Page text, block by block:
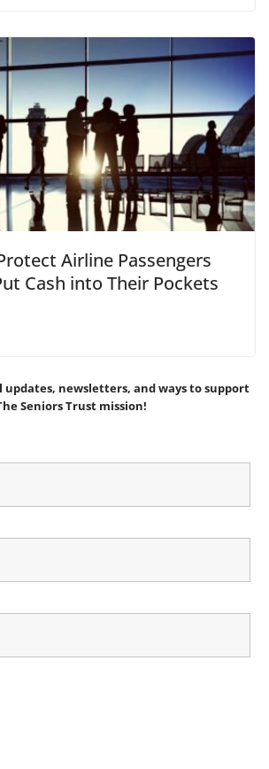
Airline Passengers
Cash into Their Pockets
updates, newsletters, andways to support
Seniors Trust mission!